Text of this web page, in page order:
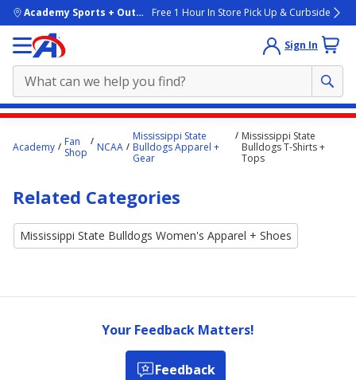
skip to main content
Academy Sports + OutdoorsFree 1 Hour In Store Pick Up & Curbside
Sign In
content
Academy
Fan
Shop
NCAA
Mississippi State
Bulldogs Apparel +
Gear
Mississippi State
Bulldogs T-Shirts +
Tops
Related Categories
Mississippi State Bulldogs Women's Apparel + Shoes
Your Feedback Matters!
Feedback